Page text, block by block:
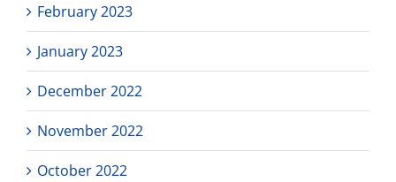
February 2023
January 2023
December 2022
November 2022
October 2022